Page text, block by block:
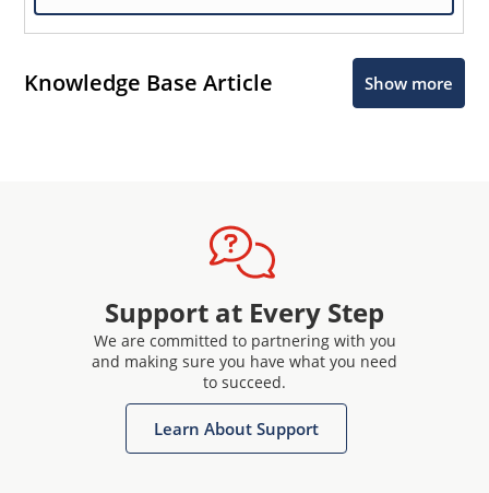
Knowledge Base Article Show more
Support at Every Step
We are committed to partnering with you
and making sure you have what you need
to succeed.
Learn About Support